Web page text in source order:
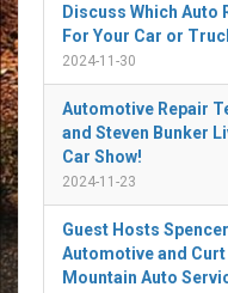
Discuss Which Auto
For Your Car or
2024-11-30
Automotive Repair
and Steven Bunker
Car Show!
2024-11-23
Guest Hosts
Automotive and
Mountain Auto